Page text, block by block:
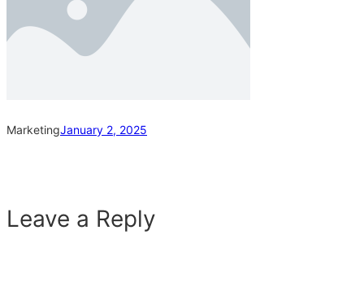
MarketingJanuary 2, 2025
Leave a Reply